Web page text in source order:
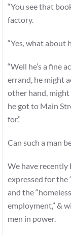
“You see that
factory.
“Yes, what about
“Well he’s a fine
errand, he might
other hand, might
he got to Main
for.”
Can such a man
We have recently
expressed for the
and the
employment,” &
men in power.